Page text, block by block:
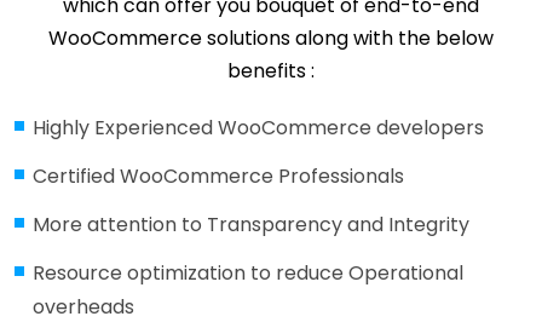
WooCommerce solutions along with the below
benefits :
Highly Experienced WooCommerce developers
Certified WooCommerce Professionals
More attention to Transparency and Integrity
Resource optimization to reduce Operational
overheads